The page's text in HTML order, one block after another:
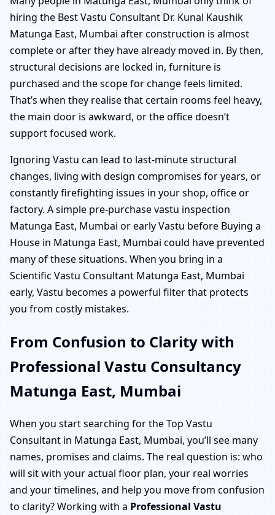
hiring the Best Vastu Consultant Dr. Kunal Kaushik
Matunga East, Mumbai after construction is almost
complete or after they have already moved in. By then,
structural decisions are locked in, furniture is
purchased and the scope for change feels limited.
That’s when they realise that certain rooms feel heavy,
the main door is awkward, or the office doesn’t
support focused work.
Ignoring Vastu can lead to last-minute structural
changes, living with design compromises for years, or
constantly firefighting issues in your shop, office or
factory. A simple pre-purchase vastu inspection
Matunga East, Mumbai or early Vastu before Buying a
House in Matunga East, Mumbai could have prevented
many of these situations. When you bring in a
Scientific Vastu Consultant Matunga East, Mumbai
early, Vastu becomes a powerful filter that protects
you from costly mistakes.
From Confusion to Clarity with
Professional Vastu Consultancy
Matunga East, Mumbai
When you start searching for the Top Vastu
Consultant in Matunga East, Mumbai, you’ll see many
names, promises and claims. The real question is: who
will sit with your actual floor plan, your real worries
and your timelines, and help you move from confusion
to clarity? Working with a Professional Vastu